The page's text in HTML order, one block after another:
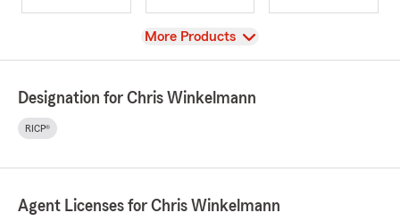
View
More Products
Designation for Chris Winkelmann
RICP®
Agent Licenses for Chris Winkelmann